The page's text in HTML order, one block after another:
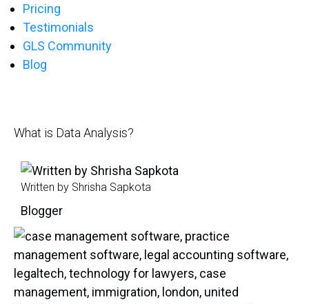
Pricing
Testimonials
GLS Community
Blog
What is Data Analysis?
Written by Shrisha Sapkota
Blogger